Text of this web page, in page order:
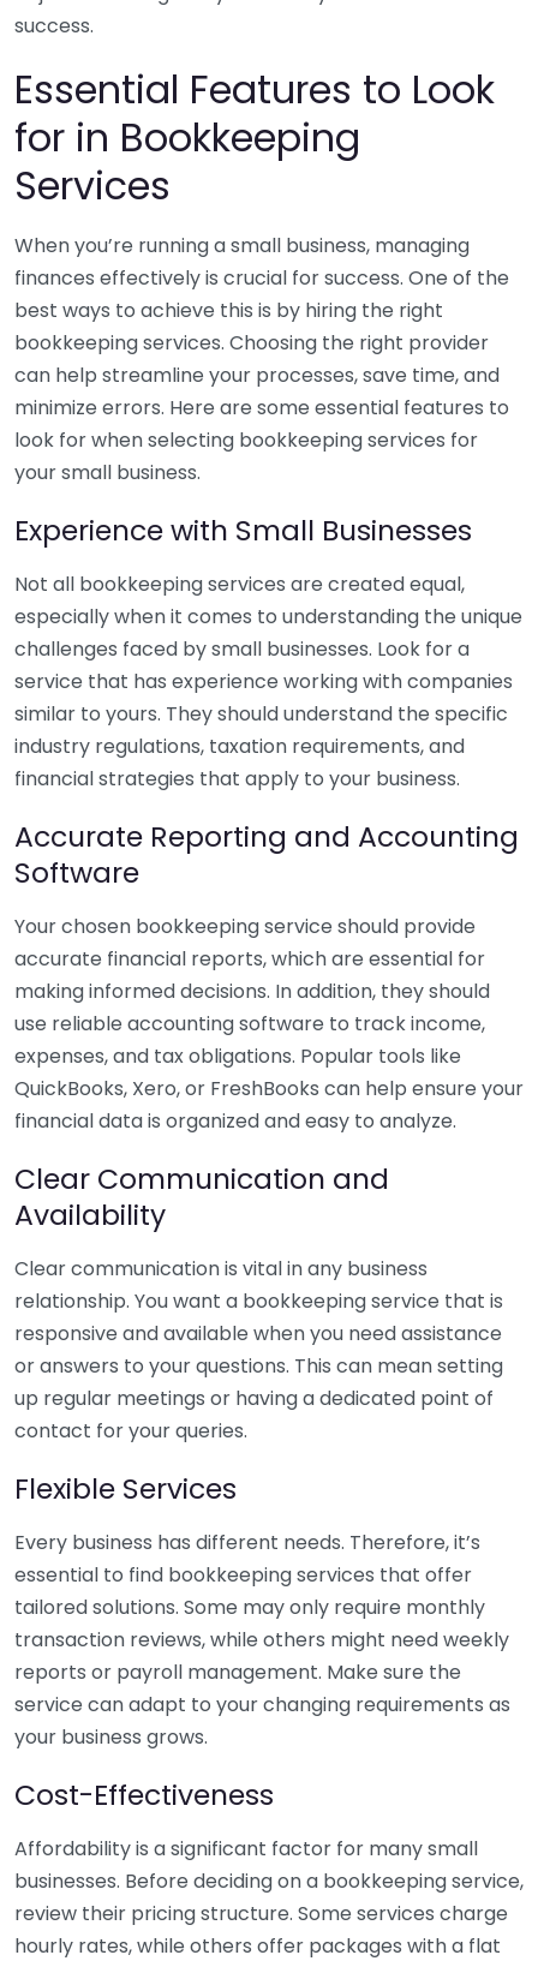
success.
Essential Features to Look
for in Bookkeeping
Services
When you’re running a small business, managing
finances effectively is crucial for success. One of the
best ways to achieve this is by hiring the right
bookkeeping services. Choosing the right provider
can help streamline your processes, save time, and
minimize errors. Here are some essential features to
look for when selecting bookkeeping services for
your small business.
Experience with Small Businesses
Not all bookkeeping services are created equal,
especially when it comes to understanding the unique
challenges faced by small businesses. Look for a
service that has experience working with companies
similar to yours. They should understand the specific
industry regulations, taxation requirements, and
financial strategies that apply to your business.
Accurate Reporting and Accounting
Software
Your chosen bookkeeping service should provide
accurate financial reports, which are essential for
making informed decisions. In addition, they should
use reliable accounting software to track income,
expenses, and tax obligations. Popular tools like
QuickBooks, Xero, or FreshBooks can help ensure your
financial data is organized and easy to analyze.
Clear Communication and
Availability
Clear communication is vital in any business
relationship. You want a bookkeeping service that is
responsive and available when you need assistance
or answers to your questions. This can mean setting
up regular meetings or having a dedicated point of
contact for your queries.
Flexible Services
Every business has different needs. Therefore, it’s
essential to find bookkeeping services that offer
tailored solutions. Some may only require monthly
transaction reviews, while others might need weekly
reports or payroll management. Make sure the
service can adapt to your changing requirements as
your business grows.
Cost-Effectiveness
Affordability is a significant factor for many small
businesses. Before deciding on a bookkeeping service,
review their pricing structure. Some services charge
hourly rates, while others offer packages with a flat